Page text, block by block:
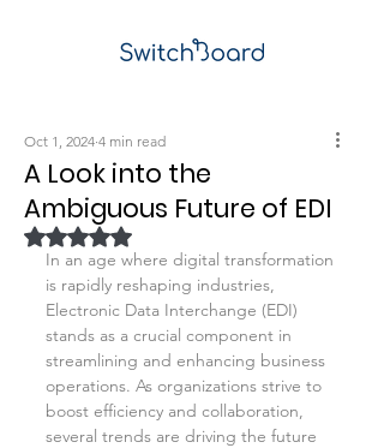
A Look into the
Ambiguous Future of EDI
Oct 1, 2024 4 min read
Rated NaN out of 5 stars.
In an age where digital transformation
is rapidly reshaping industries,
Electronic Data Interchange (EDI)
stands as a crucial component in
streamlining and enhancing business
operations. As organizations strive to
boost efficiency and collaboration,
several trends are driving the future